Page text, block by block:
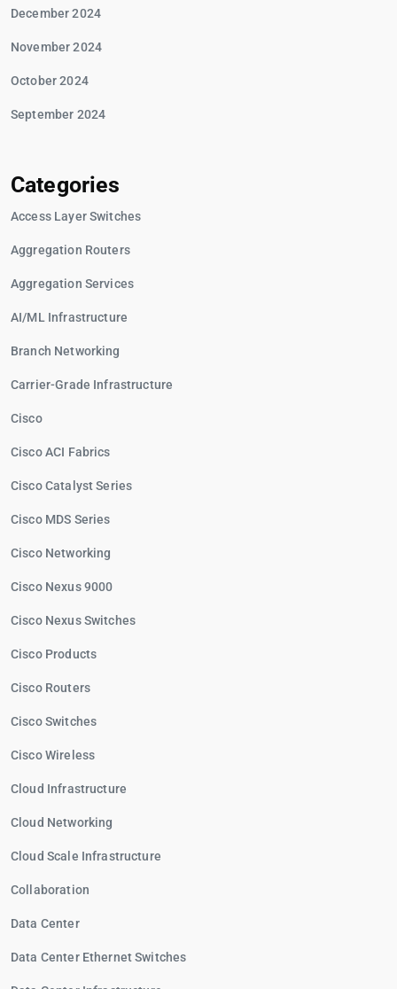
December 2024
November 2024
October 2024
September 2024
Categories
Access Layer Switches
Aggregation Routers
Aggregation Services
AI/ML Infrastructure
Branch Networking
Carrier-Grade Infrastructure
Cisco
Cisco ACI Fabrics
Cisco Catalyst Series
Cisco MDS Series
Cisco Networking
Cisco Nexus 9000
Cisco Nexus Switches
Cisco Products
Cisco Routers
Cisco Switches
Cisco Wireless
Cloud Infrastructure
Cloud Networking
Cloud Scale Infrastructure
Collaboration
Data Center
Data Center Ethernet Switches